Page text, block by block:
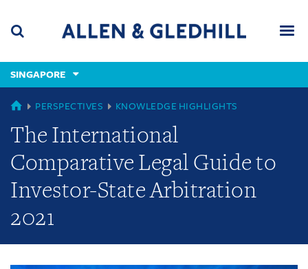
content
(accesskey
(accesskey
x)
SINGAPORE
GLOBAL
PERSPECTIVES KNOWLEDGE HIGHLIGHTS
The International
Comparative Legal Guide to
Investor-State Arbitration
2021